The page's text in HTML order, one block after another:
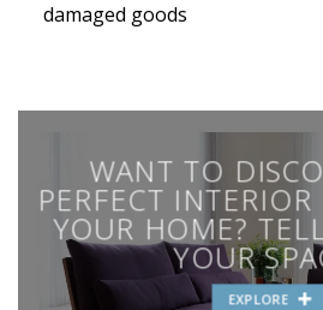
damaged goods
WANT TO
PERFECT
YOUR HOME?
YOUR
EXPLORE